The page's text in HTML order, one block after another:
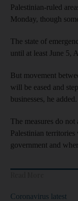
Palestinian-ruled
Monday, though
The state of
until at least June 5,
But movement
will be eased and
businesses, he added.
The measures do
Palestinian
government and
Coronavirus latest